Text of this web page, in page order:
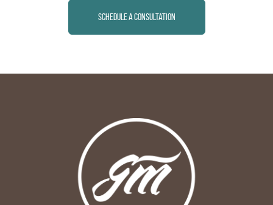
Schedule a Consultation